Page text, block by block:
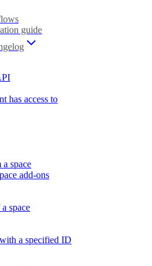
guide
has access to
a space
add-ons
space
a specified ID